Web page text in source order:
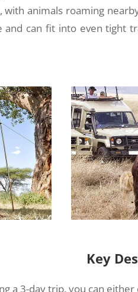
animals roaming
and can fit into even tight
Key
a 3-day trip, you can